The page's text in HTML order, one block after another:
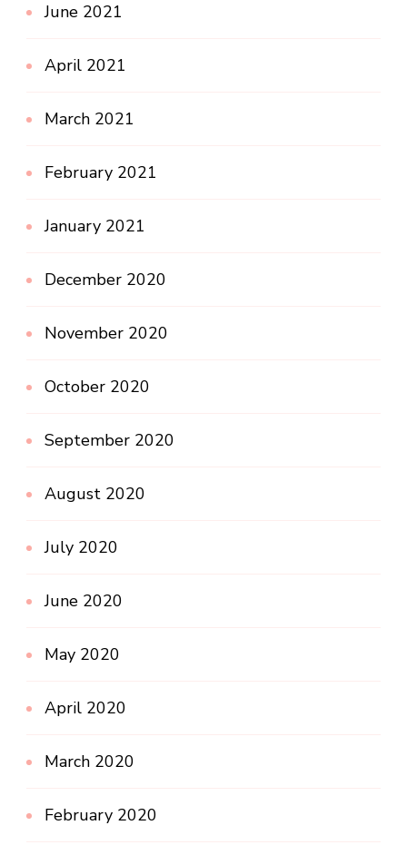
June 2021
April 2021
March 2021
February 2021
January 2021
December 2020
November 2020
October 2020
September 2020
August 2020
July 2020
June 2020
May 2020
April 2020
March 2020
February 2020